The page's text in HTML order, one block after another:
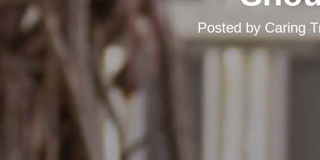
Posted by Caring